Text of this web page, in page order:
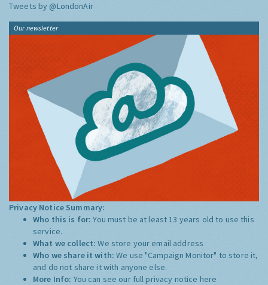
Tweets by @LondonAir
Our newsletter
Privacy Notice Summary:
Who this is for:You must be at least 13 years old to use this
service.
What we collect:We store your email address
Who we share it with:We use "Campaign Monitor" to store it,
and do not share it with anyone else.
More Info: You can see our full privacy notice here